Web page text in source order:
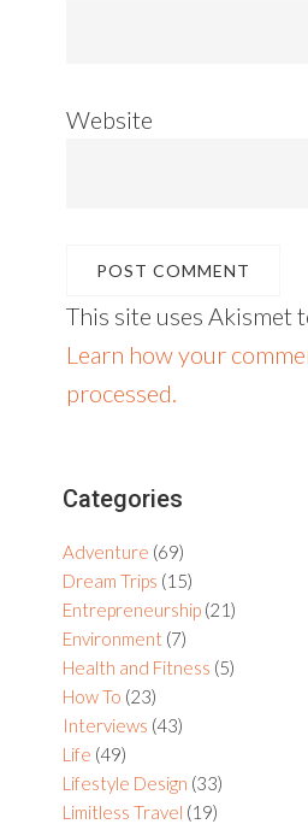
Website
This site uses Akismet
Learn how your
processed.
Primary
Sidebar
Categories
Adventure (69)
Dream Trips (15)
Entrepreneurship(21)
Environment(7)
Health and Fitness (5)
How To (23)
Interviews (43)
Life (49)
Lifestyle Design (33)
Limitless Travel (19)